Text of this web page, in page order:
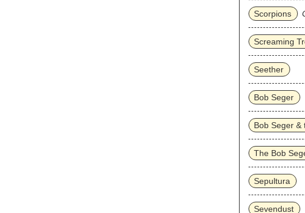
Scorpions
Screaming
Seether
Bob Seger
Bob Seger &
The Bob
Sepultura
Sevendust